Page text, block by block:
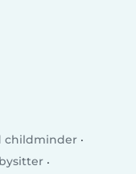
childminder